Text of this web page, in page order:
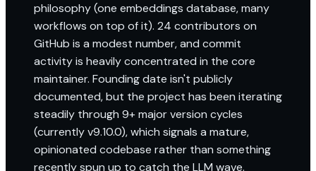
philosophy (one embeddings database, many
workflows on top of it). 24 contributors on
GitHub is a modest number, and commit
activity is heavily concentrated in the core
maintainer. Founding date isn't publicly
documented, but the project has been iterating
steadily through 9+ major version cycles
(currently v9.10.0), which signals a mature,
opinionated codebase rather than something
recently spun up to catch the LLM wave.